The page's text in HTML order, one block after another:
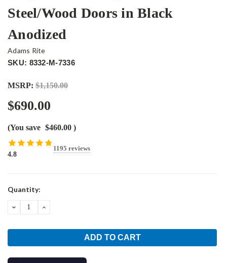
Steel/Wood Doors in Black
Anodized
Adams Rite
SKU: 8332-M-7336
MSRP: $1,150.00
$690.00
(You save $460.00 )
4.8
1195 reviews
Current
Quantity:
DECREASEINCREASE